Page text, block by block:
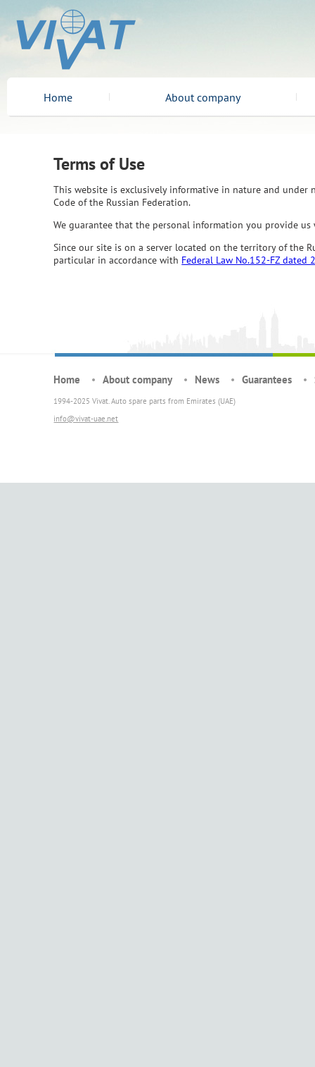
Home About company
Terms of Use
This website is exclusively informative in nature and
Code of the Russian Federation.
We guarantee that the personal information you provide
Since our site is on a server located on the territory of the
particular in accordance with Federal Law No.152-FZ dated
Home About company News Guarantees
1994-2025 Vivat. Auto spare parts from Emirates (UAE)
info@vivat-uae.net